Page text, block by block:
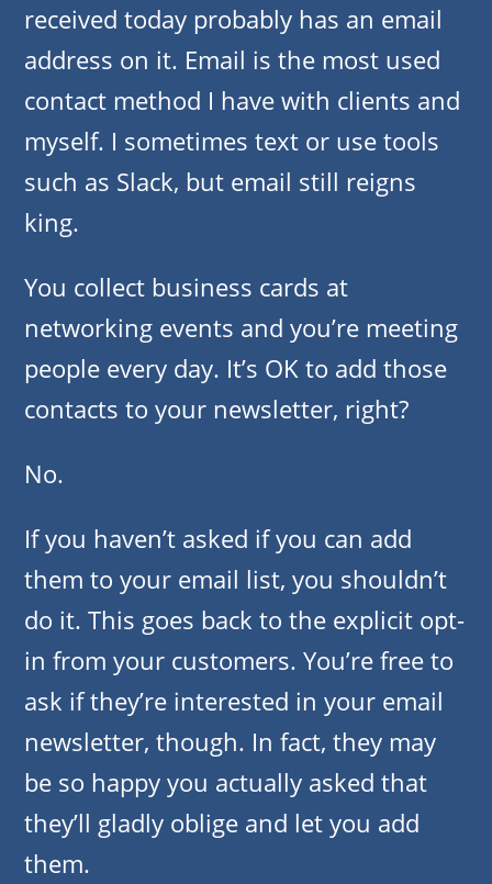
received today probably has an email
address on it. Email is the most used
contact method I have with clients and
myself. I sometimes text or use tools
such as Slack, but email still reigns
king.
You collect business cards at
networking events and you’re meeting
people every day. It’s OK to add those
contacts to your newsletter, right?
No.
If you haven’t asked if you can add
them to your email list, you shouldn’t
do it. This goes back to the explicit opt-
in from your customers. You’re free to
ask if they’re interested in your email
newsletter, though. In fact, they may
be so happy you actually asked that
they’ll gladly oblige and let you add
them.